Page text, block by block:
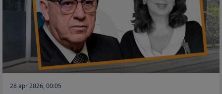
28 apr 2026, 00:05